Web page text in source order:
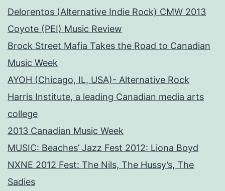
Delorentos (Alternative Indie Rock) CMW 2013
Coyote (PEI) Music Review
Brock Street Mafia Takes the Road to Canadian
Music Week
AYOH (Chicago, IL, USA)- Alternative Rock
Harris Institute, a leading Canadian media arts
college
2013 Canadian Music Week
MUSIC: Beaches’ Jazz Fest 2012: Liona Boyd
NXNE 2012 Fest: The Nils, The Hussy’s, The
Sadies